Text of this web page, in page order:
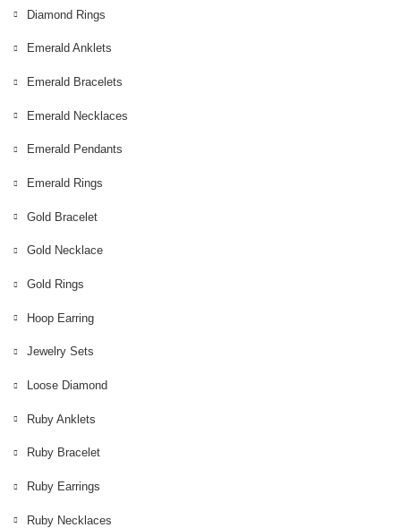
Diamond Rings
Emerald Anklets
Emerald Bracelets
Emerald Necklaces
Emerald Pendants
Emerald Rings
Gold Bracelet
Gold Necklace
Gold Rings
Hoop Earring
Jewelry Sets
Loose Diamond
Ruby Anklets
Ruby Bracelet
Ruby Earrings
Ruby Necklaces